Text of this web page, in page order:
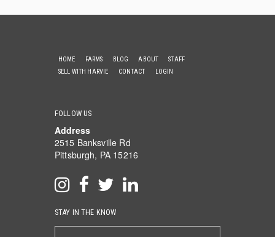
HOME FARMS BLOG ABOUT
STAFF
SELL WITH HARVIE
CONTACT LOGIN
FOLLOW US
Address
2515 Banksville Rd
Pittsburgh, PA 15216
STAY IN THE KNOW